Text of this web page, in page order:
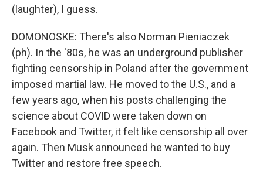
(laughter), I guess.
DOMONOSKE: There's also Norman Pieniaczek
(ph). In the '80s, he was an underground publisher
fighting censorship in Poland after the government
imposed martial law. He moved to the U.S., and a
few years ago, when his posts challenging the
science about COVID were taken down on
Facebook and Twitter, it felt like censorship all over
again. Then Musk announced he wanted to buy
Twitter and restore free speech.